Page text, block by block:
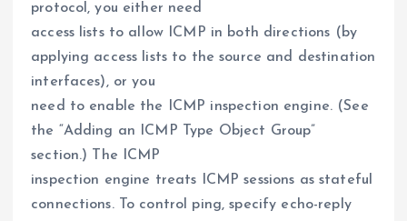
protocol, you either need
access lists to allow ICMP in both directions (by
applying access lists to the source and destination
interfaces), or you
need to enable the ICMP inspection engine. (See
the “Adding an ICMP Type Object Group”
section.) The ICMP
inspection engine treats ICMP sessions as stateful
connections. To control ping, specify echo-reply